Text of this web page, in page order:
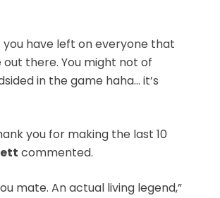
have left on everyone that
there. You might not of
in the game haha… it’s
you for making the last 10
commented.
mate. An actual living legend,”